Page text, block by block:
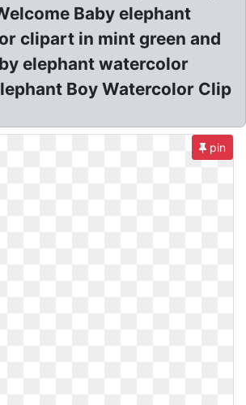
Baby elephant
clipart in mint green and
elephant watercolor
Boy Watercolor Clip
pin